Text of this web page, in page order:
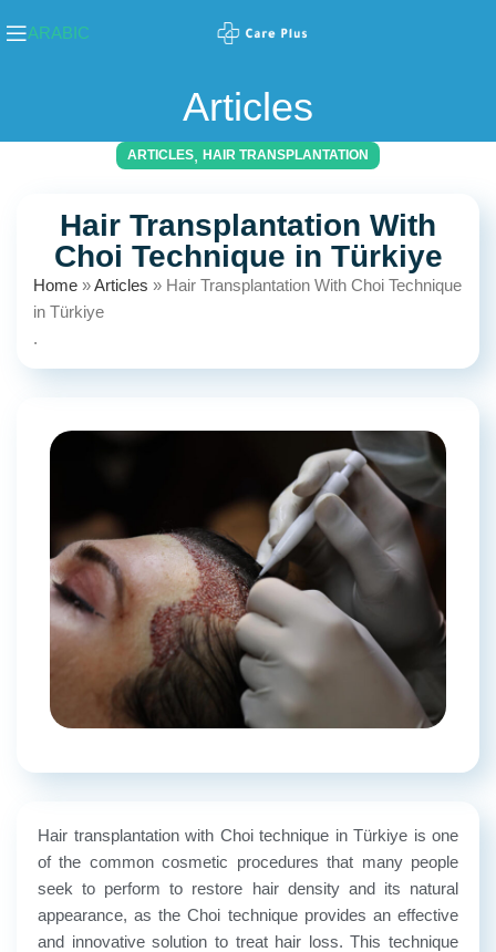
ARABIC
Articles
ARTICLES, HAIR TRANSPLANTATION
Hair Transplantation With
Choi Technique in Türkiye
Home »Articles » Hair Transplantation With Choi Technique
in Türkiye
.
Hair transplantation with Choi technique in Türkiye is one
of the common cosmetic procedures that many people
seek to perform to restore hair density and its natural
appearance, as the Choi technique provides an effective
and innovative solution to treat hair loss. This technique